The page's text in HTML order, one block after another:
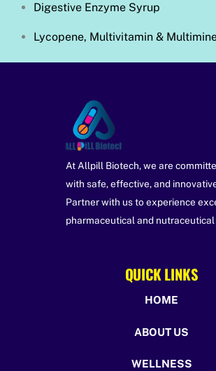
Digestive Enzyme Syrup
Lycopene, Multivitamin &
At Allpill Biotech, we are
with safe, effective, and
Partner with us to experience
pharmaceutical and
QUICK LINKS
HOME
ABOUT US
WELLNESS